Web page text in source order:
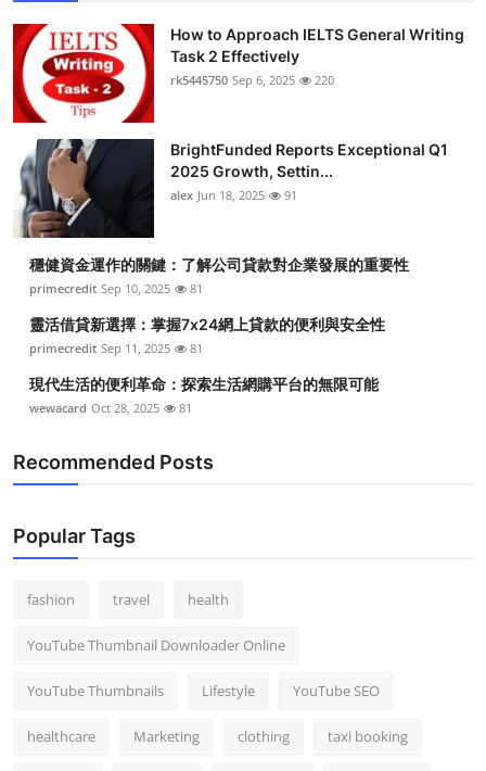
How to Approach IELTS General Writing
Task 2 Effectively
rk5445750 Sep 6, 2025 220
BrightFunded Reports Exceptional Q1
2025 Growth, Settin...
alex Jun 18, 2025 91
穩健資金運作的關鍵：了解公司貸款對企業發展的重要性
primecredit Sep 10, 2025 81
靈活借貸新選擇：掌握7x24網上貸款的便利與安全性
primecredit Sep 11, 2025 81
現代生活的便利革命：探索生活網購平台的無限可能
wewacard Oct 28, 2025 81
Recommended Posts
Popular Tags
fashion travel health
YouTube Thumbnail Downloader Online
YouTube Thumbnails Lifestyle YouTube SEO
healthcare Marketing clothing taxi booking